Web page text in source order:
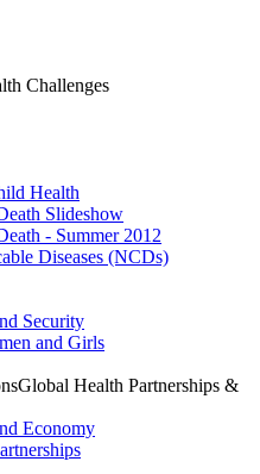
Challenges
Health
Slideshow
- Summer 2012
Diseases (NCDs)
Security
and Girls
Global Health Partnerships &
Economy